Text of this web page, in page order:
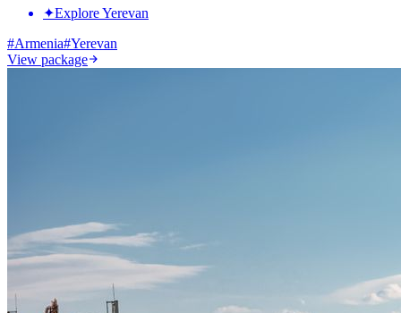
✦Explore Yerevan
#Armenia#Yerevan
View package